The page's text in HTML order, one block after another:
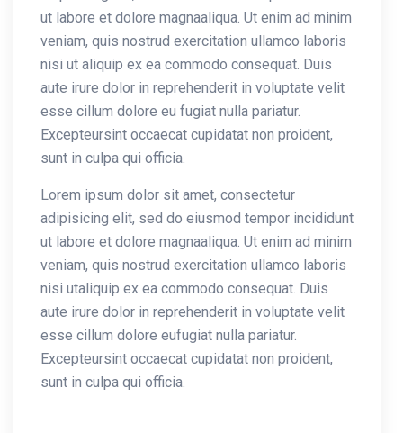
ut labore et dolore magnaaliqua. Ut enim ad minim
veniam, quis nostrud exercitation ullamco laboris
nisi ut aliquip ex ea commodo consequat. Duis
aute irure dolor in reprehenderit in voluptate velit
esse cillum dolore eu fugiat nulla pariatur.
Excepteursint occaecat cupidatat non proident,
sunt in culpa qui officia.
Lorem ipsum dolor sit amet, consectetur
adipisicing elit, sed do eiusmod tempor incididunt
ut labore et dolore magnaaliqua. Ut enim ad minim
veniam, quis nostrud exercitation ullamco laboris
nisi utaliquip ex ea commodo consequat. Duis
aute irure dolor in reprehenderit in voluptate velit
esse cillum dolore eufugiat nulla pariatur.
Excepteursint occaecat cupidatat non proident,
sunt in culpa qui officia.